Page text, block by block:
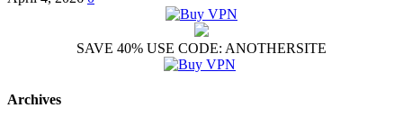
SAVE 40% USE CODE: ANOTHERSITE
Archives